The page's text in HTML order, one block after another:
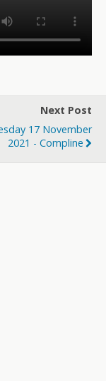
Next Post
17 November
2021 - Compline